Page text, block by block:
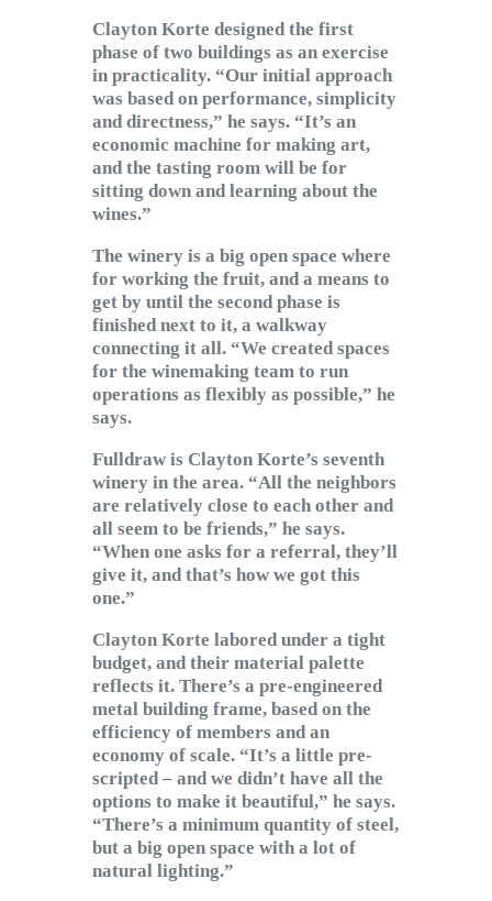
Clayton Korte designed the first
phase of two buildings as an exercise
in practicality. “Our initial approach
was based on performance, simplicity
and directness,” he says. “It’s an
economic machine for making art,
and the tasting room will be for
sitting down and learning about the
wines.”
The winery is a big open space where
for working the fruit, and a means to
get by until the second phase is
finished next to it, a walkway
connecting it all. “We created spaces
for the winemaking team to run
operations as flexibly as possible,” he
says.
Fulldraw is Clayton Korte’s seventh
winery in the area. “All the neighbors
are relatively close to each other and
all seem to be friends,” he says.
“When one asks for a referral, they’ll
give it, and that’s how we got this
one.”
Clayton Korte labored under a tight
budget, and their material palette
reflects it. There’s a pre-engineered
metal building frame, based on the
efficiency of members and an
economy of scale. “It’s a little pre-
scripted – and we didn’t have all the
options to make it beautiful,” he says.
“There’s a minimum quantity of steel,
but a big open space with a lot of
natural lighting.”